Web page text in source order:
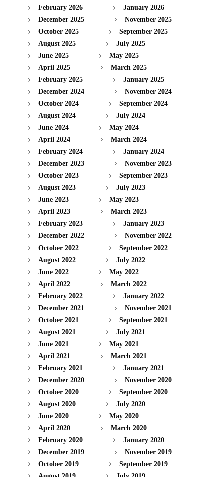
February 2026
January 2026
December 2025
November 2025
October 2025
September 2025
August 2025
July 2025
June 2025
May 2025
April 2025
March 2025
February 2025
January 2025
December 2024
November 2024
October 2024
September 2024
August 2024
July 2024
June 2024
May 2024
April 2024
March 2024
February 2024
January 2024
December 2023
November 2023
October 2023
September 2023
August 2023
July 2023
June 2023
May 2023
April 2023
March 2023
February 2023
January 2023
December 2022
November 2022
October 2022
September 2022
August 2022
July 2022
June 2022
May 2022
April 2022
March 2022
February 2022
January 2022
December 2021
November 2021
October 2021
September 2021
August 2021
July 2021
June 2021
May 2021
April 2021
March 2021
February 2021
January 2021
December 2020
November 2020
October 2020
September 2020
August 2020
July 2020
June 2020
May 2020
April 2020
March 2020
February 2020
January 2020
December 2019
November 2019
October 2019
September 2019